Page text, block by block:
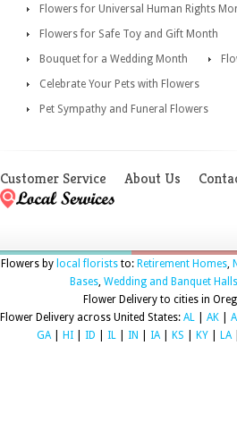
Flowers for Universal Human Rights
Flowers for Safe Toy and Gift Month
Bouquet for a Wedding Month
Celebrate Your Pets with Flowers
Pet Sympathy and Funeral Flowers
Customer Service About Us
Flowers by local floriststo: Retirement Homes,
Bases, Wedding and Banquet Halls
Flower Delivery to cities in
Flower Delivery across United States: AL AK
GA| HI ID IL IN IA| KS KY LA|